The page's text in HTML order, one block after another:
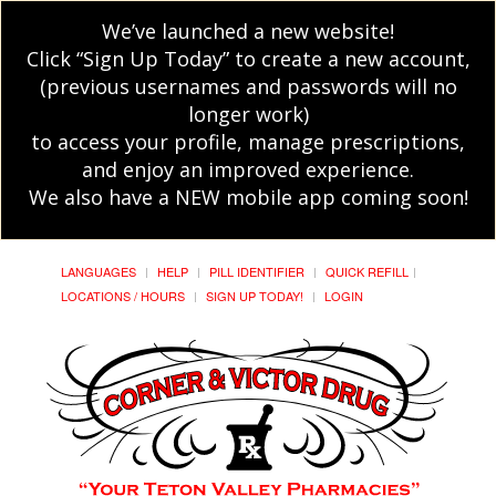
We’ve launched a new website!
Click “Sign Up Today” to create a new account,
(previous usernames and passwords will no
longer work)
to access your profile, manage prescriptions,
and enjoy an improved experience.
We also have a NEW mobile app coming soon!
LANGUAGES HELP PILL IDENTIFIER
QUICK REFILL
LOCATIONS / HOURS
SIGN UP TODAY! LOGIN